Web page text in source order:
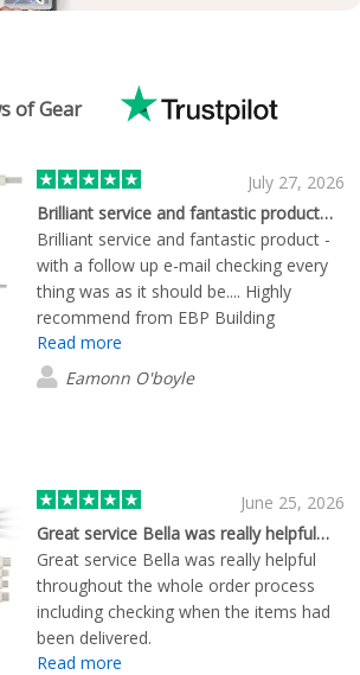
of Gear
July 27, 2026
Brilliant service and fantastic product…
Brilliant service and fantastic product -
with a follow up e-mail checking every
thing was as it should be.... Highly
recommend from EBP Building
Products ltd....
Read more
Eamonn O'boyle
June 25, 2026
Great service Bella was really helpful…
Great service Bella was really helpful
throughout the whole order process
including checking when the items had
been delivered.
Read more